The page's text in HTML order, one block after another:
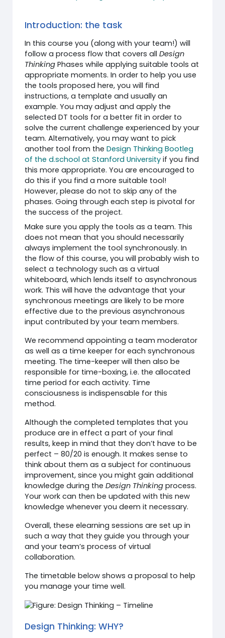
Introduction: the task
In this course you (along with your team!) will
follow a process flow that covers allDesign
Thinking Phases while applying suitable tools at
appropriate moments. In order to help you use
the tools proposed here, you will find
instructions, a template and usually an
example. You may adjust and apply the
selected DT tools for a better fit in order to
solve the current challenge experienced by your
team. Alternatively, you may want to pick
another tool from theDesign Thinking Bootleg
of the d.school at Stanford University if you find
this more appropriate. You are encouraged to
do this if you find a more suitable tool!
However, please do not to skip any of the
phases. Going through each step is pivotal for
the success of the project.
Make sure you apply the tools as a team. This
does not mean that you should necessarily
always implement the tool synchronously. In
the flow of this course, you will probably wish to
select a technology such as a virtual
whiteboard, which lends itself to asynchronous
work. This will have the advantage that your
synchronous meetings are likely to be more
effective due to the previous asynchronous
input contributed by your team members.
We recommend appointing a team moderator
as well as a time keeper for each synchronous
meeting. The time-keeper will then also be
responsible for time-boxing, i.e. the allocated
time period for each activity. Time
consciousness is indispensable for this
method.
Although the completed templates that you
produce are in effect a part of your final
results, keep in mind that they don’t have to be
perfect – 80/20 is enough. It makes sense to
think about them as a subject for continuous
improvement, since you might gain additional
knowledge during theDesign Thinking process.
Your work can then be updated with this new
knowledge whenever you deem it necessary.
Overall, these elearning sessions are set up in
such a way that they guide you through your
and your team’s process of virtual
collaboration.
The timetable below shows a proposal to help
you manage your time well.
Design Thinking: WHY?